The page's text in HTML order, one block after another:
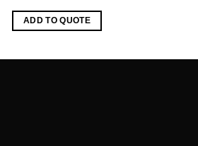
ADD TO QUOTE